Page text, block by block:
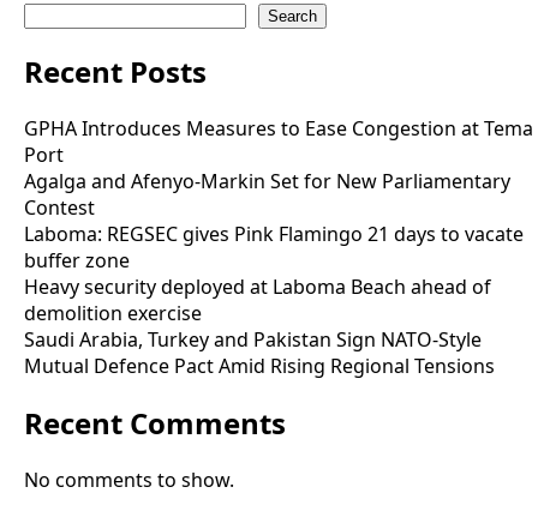
Search
Recent Posts
GPHA Introduces Measures to Ease Congestion at Tema
Port
Agalga and Afenyo-Markin Set for New Parliamentary
Contest
Laboma: REGSEC gives Pink Flamingo 21 days to vacate
buffer zone
Heavy security deployed at Laboma Beach ahead of
demolition exercise
Saudi Arabia, Turkey and Pakistan Sign NATO-Style
Mutual Defence Pact Amid Rising Regional Tensions
Recent Comments
No comments to show.